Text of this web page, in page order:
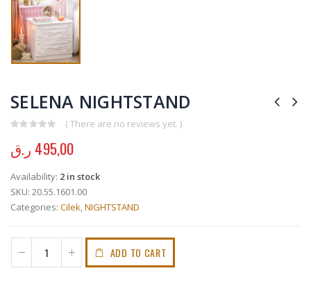
SELENA NIGHTSTAND
( There are no reviews yet. )
495,00 ر.ق
Availability: 2 in stock
SKU: 20.55.1601.00
Categories: Cilek,NIGHTSTAND
ADD TO CART